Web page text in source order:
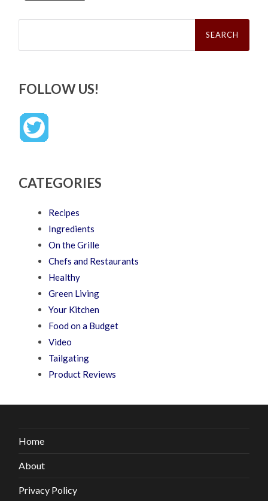
Search
FOLLOW US!
CATEGORIES
Recipes
Ingredients
On the Grille
Chefs and Restaurants
Healthy
Green Living
Your Kitchen
Food on a Budget
Video
Tailgating
Product Reviews
Home
About
Privacy Policy